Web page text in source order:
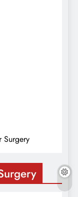
Surgery